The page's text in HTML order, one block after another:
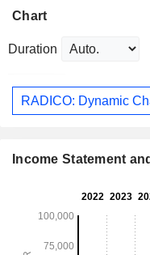
Chart
Duration
RADICO: Dynamic
Income Statement